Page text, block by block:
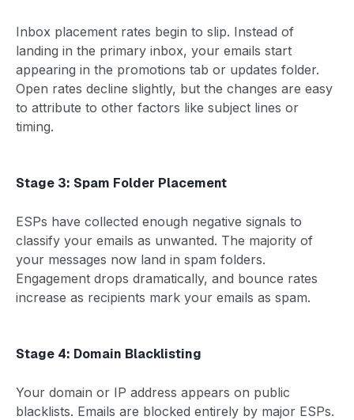
Inbox placement rates begin to slip. Instead of
landing in the primary inbox, your emails start
appearing in the promotions tab or updates folder.
Open rates decline slightly, but the changes are easy
to attribute to other factors like subject lines or
timing.
Stage 3: Spam Folder Placement
ESPs have collected enough negative signals to
classify your emails as unwanted. The majority of
your messages now land in spam folders.
Engagement drops dramatically, and bounce rates
increase as recipients mark your emails as spam.
Stage 4: Domain Blacklisting
Your domain or IP address appears on public
blacklists. Emails are blocked entirely by major ESPs.